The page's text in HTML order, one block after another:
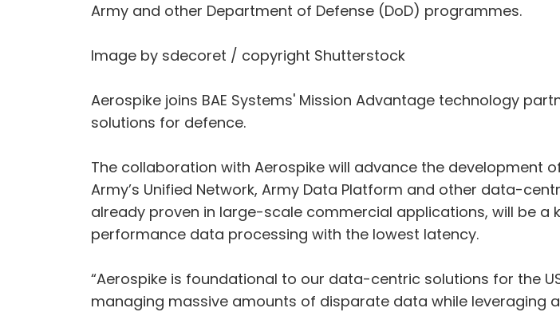
Army and other Department of Defense (DoD) programmes.
Image by sdecoret / copyright Shutterstock
Aerospike joins BAE Systems' Mission Advantage technology
solutions for defence.
The collaboration with Aerospike will advance the
Army’s Unified Network, Army Data Platform and other data-
already proven in large-scale commercial applications, will be
performance data processing with the lowest latency.
“Aerospike is foundational to our data-centric solutions for the
managing massive amounts of disparate data while leveraging